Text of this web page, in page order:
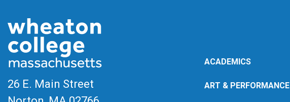
26 E. Main Street
ACADEMICS
ART & PERFORMANCE